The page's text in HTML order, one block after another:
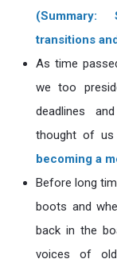
(Summary:
transitions
As time
we too
deadlines
thought of us
becoming a
Before long
boots and
back in the
voices of